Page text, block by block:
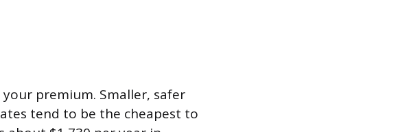
premium. Smaller, safer
tend to be the cheapest to